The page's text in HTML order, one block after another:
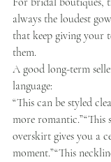
always the loudest
that keep giving your
them.
A good long-term
language:
“This can be styled
more romantic.”“This
overskirt gives you a
moment.”“This